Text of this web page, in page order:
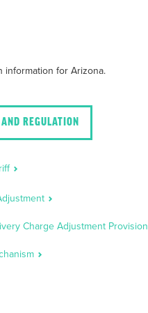
information for Arizona.
REGULATION
Charge Adjustment Provision